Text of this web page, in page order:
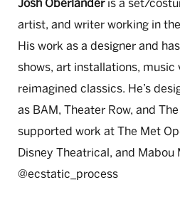
Josh Oberlanderis a set/
artist, and writer working in
His work as a designer and
shows, art installations, music
reimagined classics. He’s
as BAM, Theater Row, and
supported work at The Met
Disney Theatrical, and Mabou
@ecstatic_process